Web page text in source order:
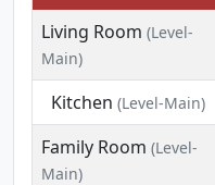
Living Room (Level-
Main)
Kitchen (Level-Main)
Family Room (Level-
Main)